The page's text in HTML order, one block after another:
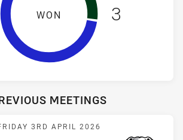
WON 3
MEETINGS
Match: Rabbitohs vs
3RD APRIL 2026